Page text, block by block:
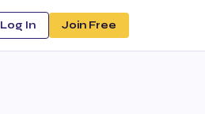
Log In Join Free